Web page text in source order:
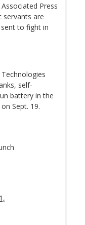
Press
servants are
to fight in
self-
battery in the
Sept. 19.